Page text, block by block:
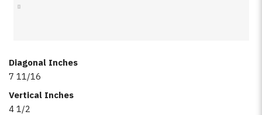
Diagonal Inches
7 11/16
Vertical Inches
4 1/2